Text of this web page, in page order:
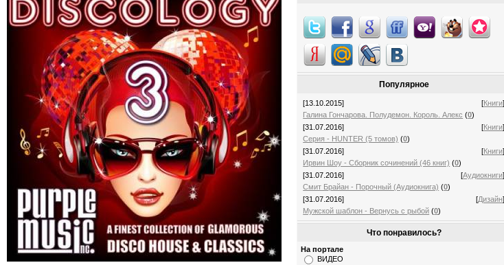
Популярное
[13.10.2015] [Книги
Галина Гончарова. Полудемон. Король. Алекс (0)
[31.07.2016]
[Книги
Серия - HUNTER (5 томов) (0)
[31.07.2016]
[Книги
Ирвин Шоу - Сборник сочинений (46 книг) (0)
[31.07.2016]
[Аудиокниги
Смит Брайан - Порочный (Аудиокнига) (0)
[31.07.2016]
[Дизайн
Мужской шаблон - Вернусь с рыбой (0)
Что понравилось?
На портале
ВИДЕО